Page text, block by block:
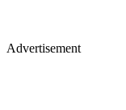
Advertisement